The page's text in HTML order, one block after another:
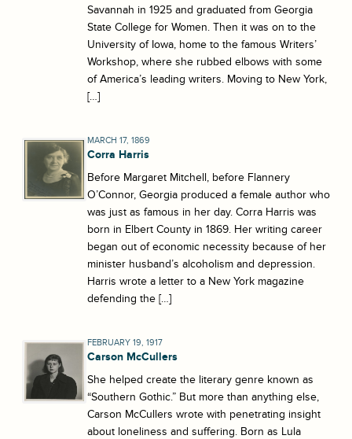
Savannah in 1925 and graduated from Georgia
State College for Women. Then it was on to the
University of Iowa, home to the famous Writers’
Workshop, where she rubbed elbows with some
of America’s leading writers. Moving to New York,
[…]
MARCH 17, 1869
Corra Harris
Before Margaret Mitchell, before Flannery
O’Connor, Georgia produced a female author who
was just as famous in her day. Corra Harris was
born in Elbert County in 1869. Her writing career
began out of economic necessity because of her
minister husband’s alcoholism and depression.
Harris wrote a letter to a New York magazine
defending the […]
FEBRUARY 19, 1917
Carson McCullers
She helped create the literary genre known as
“Southern Gothic.” But more than anything else,
Carson McCullers wrote with penetrating insight
about loneliness and suffering. Born as Lula